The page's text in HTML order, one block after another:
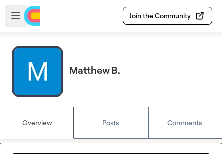
Skip to main content
Open sidebar
Join the Community
Matthew B.
Overview Posts Comments